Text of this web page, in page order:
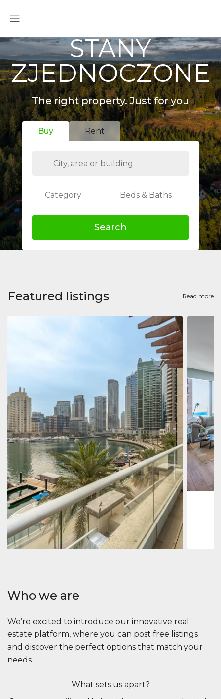
STANY
ZJEDNOCZONE
The right property. Just for you
Buy Rent
Category Beds & Baths
Search
Featured listings Read more
Apartment 2 861 035 $
Beauport Tower
Beauport Tower, Marina Promenade, Dubai Marina, Dubai
34392 m²
Jumeirah
Marina,
273
Who we are
We’re excited to introduce our innovative real
estate platform, where you can post free listings
and discover the perfect options that match your
needs.
What sets us apart?